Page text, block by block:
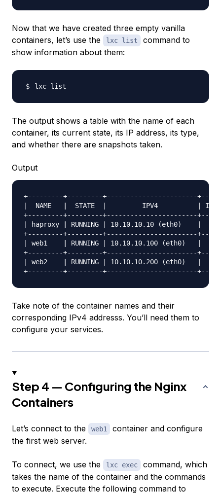
Now that we have created three empty vanilla
containers, let’s use the
lxc list
command to
show information about them:
The output shows a table with the name of each
container, its current state, its IP address, its type,
and whether there are snapshots taken.
Output
+---------+---------+-----------------------
|  NAME   |  STATE  |         IPV4          | IPV6 |
+---------+---------+-----------------------
| haproxy | RUNNING | 10.10.10.10 (eth0)    |
+---------+---------+-----------------------
| web1    | RUNNING | 10.10.10.100 (eth0)   |
+---------+---------+-----------------------
| web2    | RUNNING | 10.10.10.200 (eth0)   |
Take note of the container names and their
corresponding IPv4 addresss. You’ll need them to
configure your services.
Step 4 — Configuring the Nginx
Containers
Let’s connect to the web1
container and configure
the first web server.
To connect, we use the lxc exec
command, which
takes the name of the container and the commands
to execute. Execute the following command to